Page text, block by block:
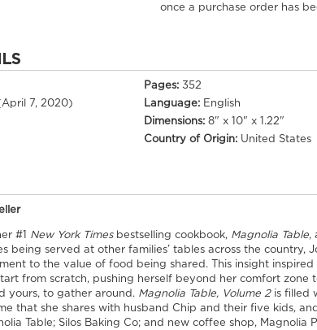
once a purchase order has
Pages: 352
7, 2020) Language: English
Dimensions: 8" x 10" x 1.22"
Country of Origin: United States
#1 New York Timesbestselling cookbook, Magnolia Table,
being served at other families’ tables across the country,
to the value of food being shared. This insight
from scratch, pushing herself beyond her comfort zone
yours, to gather around. Magnolia Table, Volume 2is filled
that she shares with husband Chip and their five kids,
Table; Silos Baking Co; and new coffee shop, Magnolia